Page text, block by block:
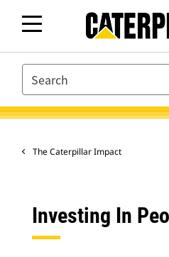
SEARCH
The Caterpillar Impact
Investing In